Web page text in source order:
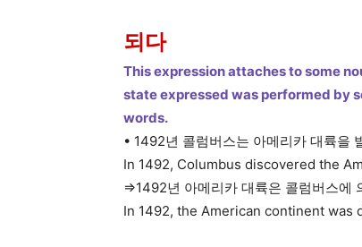
되다
This expression attaches to some
state expressed was performed by
words.
• 1492년 콜럼버스는 아메리카 대륙을
In 1492, Columbus discovered the
=>1492년 아메리카 대륙은 콜럼버스에
In 1492, the American continent was